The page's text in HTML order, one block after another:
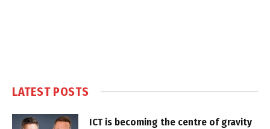
LATEST POSTS
ICT is becoming the centre of gravity